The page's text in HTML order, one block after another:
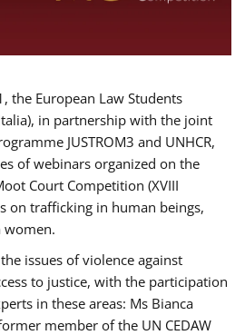
the European Law Students
in partnership with the joint
JUSTROM3 and UNHCR,
of webinars organized on the
Court Competition (XVIII
on trafficking in human beings,
women.
issues of violence against
to justice, with the participation
in these areas: Ms Bianca
member of the UN CEDAW